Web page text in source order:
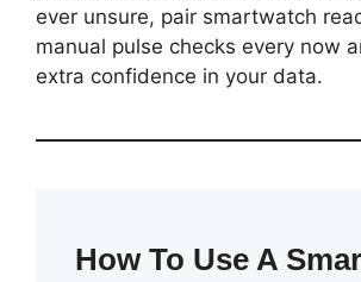
ever unsure, pair smartwatch
manual pulse checks every now
extra confidence in your data.
How To Use A